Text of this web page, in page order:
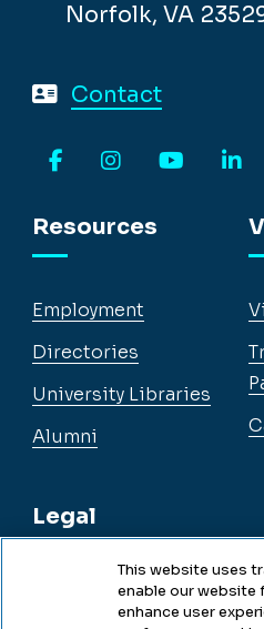
Norfolk, VA
Contact
Resources
Employment
Directories
University Libraries
Alumni
Legal
Legal & Compliance
This website uses
enable our
enhance user